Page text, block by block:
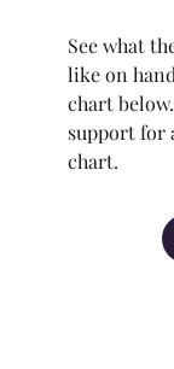
See what
like on
chart
support for
chart.